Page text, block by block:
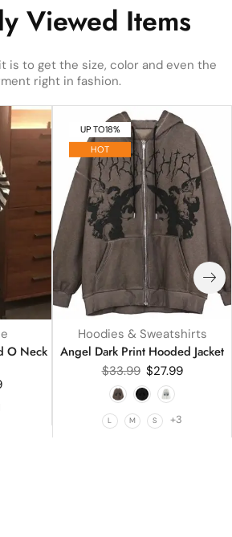
Viewed Items
is to get the size, color and even the
right in fashion.
O Neck
UP TO18%
HOT
Hoodies & Sweatshirts
Angel Dark Print Hooded Jacket
$33.99 $27.99
L M S +3